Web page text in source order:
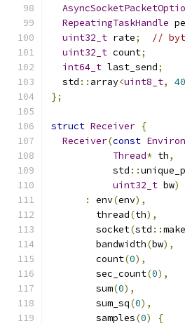
RepeatingTaskHandle
uint32_t rate;
//
uint32_t count;
int64_t last_send;
  std
:: array<uint8_t,
};
struct Receiver {
Receiver(const
Thread* th,
           std
::
uint32_t bw)
:
env(env),
        thread
(th),
        socket
(std ::
        bandwidth
(bw),
        count
(0),
        sec_count
(0),
        sum
(0),
        sum_sq
(0),
        samples
(0)
{